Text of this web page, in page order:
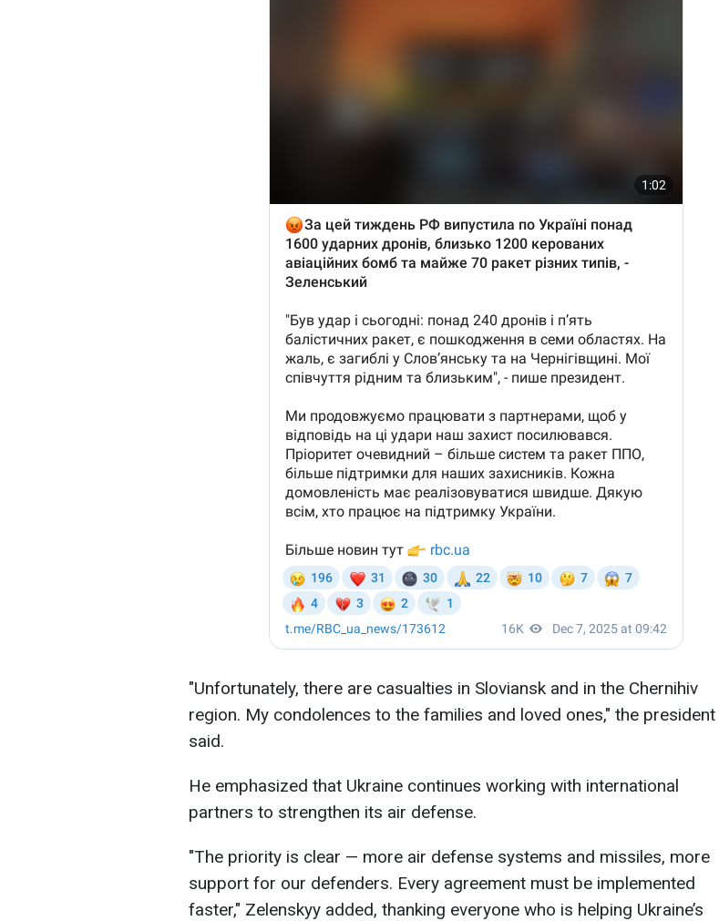
"Unfortunately, there are casualties in Sloviansk and in the Chernihiv
region. My condolences to the families and loved ones," the president
said.
He emphasized that Ukraine continues working with international
partners to strengthen its air defense.
"The priority is clear — more air defense systems and missiles, more
support for our defenders. Every agreement must be implemented
faster," Zelenskyy added, thanking everyone who is helping Ukraine’s